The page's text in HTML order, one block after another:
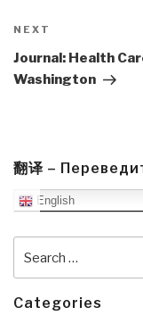
Next
Post
NEXT
Journal: Health
Washington
翻译 –
English
for:
Categories